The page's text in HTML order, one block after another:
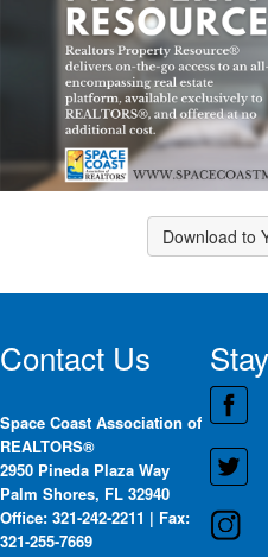
Download to
Contact Us
Space Coast Association of
REALTORS®
2950 Pineda Plaza Way
Palm Shores, FL 32940
Office: 321-242-2211 | Fax:
321-255-7669